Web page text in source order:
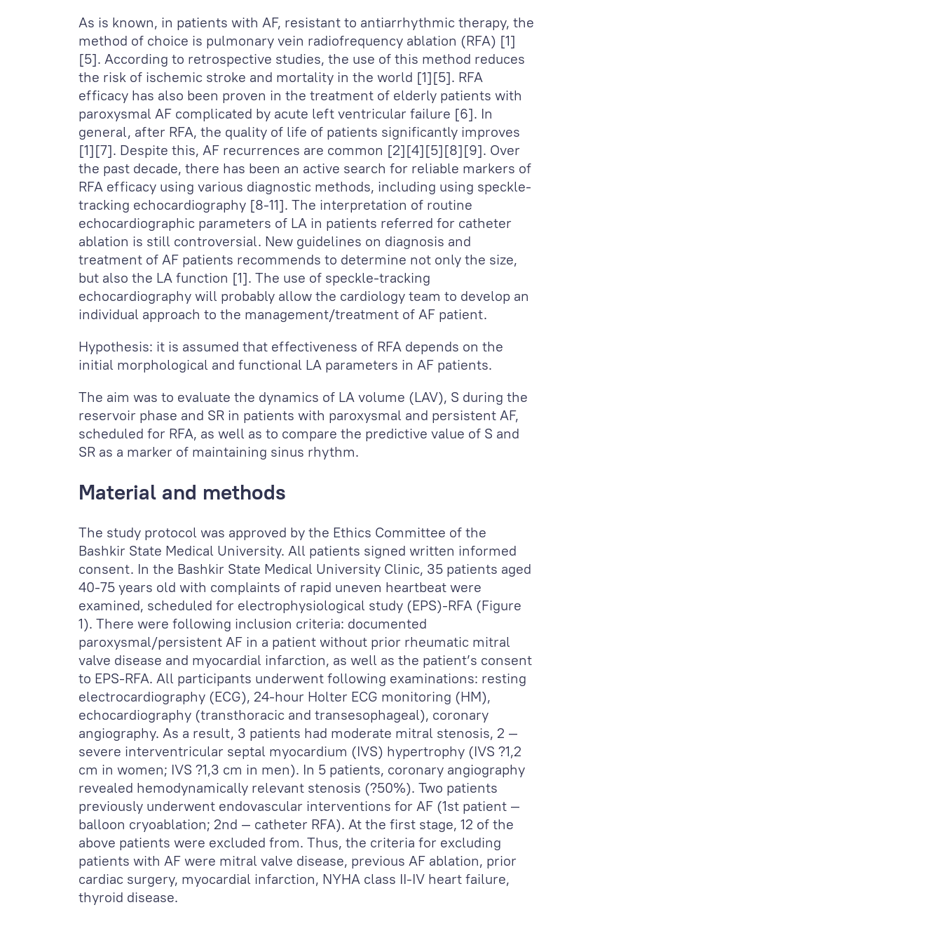
As is known, in patients with AF, resistant to antiarrhythmic therapy, the
method of choice is pulmonary vein radiofrequency ablation (RFA) [1]
[5]. According to retrospective studies, the use of this method reduces
the risk of ischemic stroke and mortality in the world [1][5]. RFA
efficacy has also been proven in the treatment of elderly patients with
paroxysmal AF complicated by acute left ventricular failure [6]. In
general, after RFA, the quality of life of patients significantly improves
[1][7]. Despite this, AF recurrences are common [2][4][5][8][9]. Over
the past decade, there has been an active search for reliable markers of
RFA efficacy using various diagnostic methods, including using speckle-
tracking echocardiography [8-11]. The interpretation of routine
echocardiographic parameters of LA in patients referred for catheter
ablation is still controversial. New guidelines on diagnosis and
treatment of AF patients recommends to determine not only the size,
but also the LA function [1]. The use of speckle-tracking
echocardiography will probably allow the cardiology team to develop an
individual approach to the management/treatment of AF patient.
Hypothesis: it is assumed that effectiveness of RFA depends on the
initial morphological and functional LA parameters in AF patients.
The aim was to evaluate the dynamics of LA volume (LAV), S during the
reservoir phase and SR in patients with paroxysmal and persistent AF,
scheduled for RFA, as well as to compare the predictive value of S and
SR as a marker of maintaining sinus rhythm.
Material and methods
The study protocol was approved by the Ethics Committee of the
Bashkir State Medical University. All patients signed written informed
consent. In the Bashkir State Medical University Clinic, 35 patients aged
40-75 years old with complaints of rapid uneven heartbeat were
examined, scheduled for electrophysiological study (EPS)-RFA (Figure
1). There were following inclusion criteria: documented
paroxysmal/persistent AF in a patient without prior rheumatic mitral
valve disease and myocardial infarction, as well as the patient’s consent
to EPS-RFA. All participants underwent following examinations: resting
electrocardiography (ECG), 24-hour Holter ECG monitoring (HM),
echocardiography (transthoracic and transesophageal), coronary
angiography. As a result, 3 patients had moderate mitral stenosis, 2 —
severe interventricular septal myocardium (IVS) hypertrophy (IVS ?1,2
cm in women; IVS ?1,3 cm in men). In 5 patients, coronary angiography
revealed hemodynamically relevant stenosis (?50%). Two patients
previously underwent endovascular interventions for AF (1st patient —
balloon cryoablation; 2nd — catheter RFA). At the first stage, 12 of the
above patients were excluded from. Thus, the criteria for excluding
patients with AF were mitral valve disease, previous AF ablation, prior
cardiac surgery, myocardial infarction, NYHA class II-IV heart failure,
thyroid disease.